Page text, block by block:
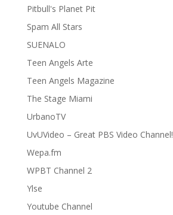
Pitbull's Planet Pit
Spam All Stars
SUENALO
Teen Angels Arte
Teen Angels Magazine
The Stage Miami
UrbanoTV
UvUVideo – Great PBS Video Channel!
Wepa.fm
WPBT Channel 2
Ylse
Youtube Channel